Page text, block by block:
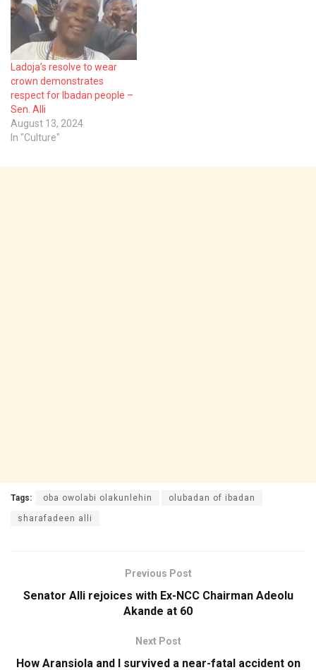
Ladoja’s resolve to wear
crown demonstrates
respect for Ibadan people –
Sen. Alli
August 13, 2024
In "Culture"
Tags: oba owolabi olakunlehin olubadan of ibadan
sharafadeen alli
Previous Post
Senator Alli rejoices with Ex-NCC Chairman Adeolu
Akande at 60
Next Post
How Aransiola and I survived a near-fatal accident on